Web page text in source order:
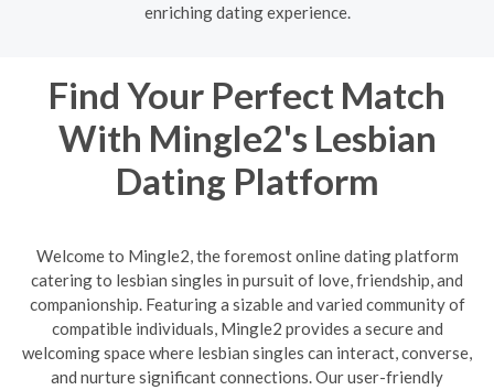
enriching dating experience.
Find Your Perfect Match
With Mingle2's Lesbian
Dating Platform
Welcome to Mingle2, the foremost online dating platform
catering to lesbian singles in pursuit of love, friendship, and
companionship. Featuring a sizable and varied community of
compatible individuals, Mingle2 provides a secure and
welcoming space where lesbian singles can interact, converse,
and nurture significant connections. Our user-friendly